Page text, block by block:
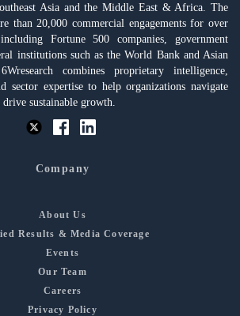
Asia and the Middle East & Africa. The
than 20,000 commercial engagements for over
Fortune 500 companies, government
institutions such as the World Bank and Asian
combines proprietary intelligence,
sector expertise to help organizations navigate
sustainable growth.
Company
About Us
Results & Media Coverage
Events
Our Team
Careers
Privacy Policy